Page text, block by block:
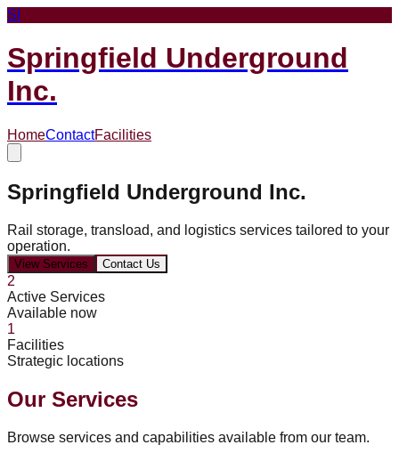
SI
Springfield Underground
Inc.
HomeContactFacilities
Springfield Underground Inc.
Rail storage, transload, and logistics services tailored to your
operation.
View Services Contact Us
2
Active Services
Available now
1
Facilities
Strategic locations
Our Services
Browse services and capabilities available from our team.